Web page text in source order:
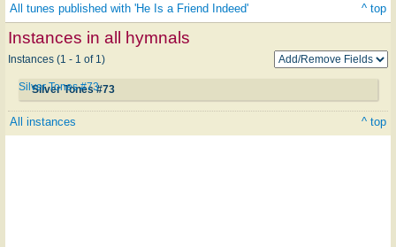
All tunes published with 'He Is a Friend Indeed' ^ top
Instances in all hymnals
Instances (1 - 1 of 1)
Silver Tones #73
Silver Tones #73
All instances ^ top